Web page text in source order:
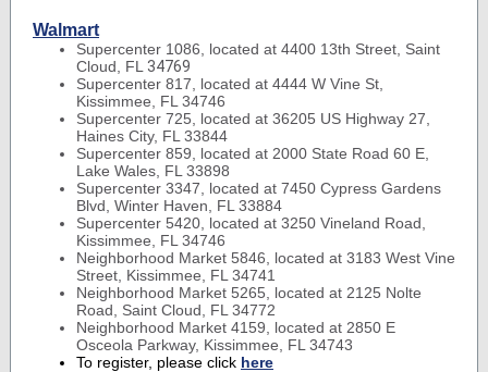
Walmart
Supercenter 1086, located at 4400 13th Street, Saint
Cloud, FL 34769
Supercenter 817, located at 4444 W Vine St,
Kissimmee, FL 34746
Supercenter 725, located at 36205 US Highway 27,
Haines City, FL 33844
Supercenter 859, located at 2000 State Road 60 E,
Lake Wales, FL 33898
Supercenter 3347, located at 7450 Cypress Gardens
Blvd, Winter Haven, FL 33884
Supercenter 5420, located at 3250 Vineland Road,
Kissimmee, FL 34746
Neighborhood Market 5846, located at 3183 West Vine
Street, Kissimmee, FL 34741
Neighborhood Market 5265, located at 2125 Nolte
Road, Saint Cloud, FL 34772
Neighborhood Market 4159, located at 2850 E
Osceola Parkway, Kissimmee, FL 34743
To register, please click here